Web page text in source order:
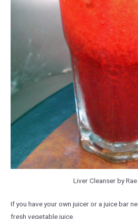
Liver Cleanser by
If you have your own juicer or a juice bar
fresh vegetable juice.